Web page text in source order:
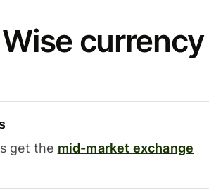
currency
get the mid-market exchange